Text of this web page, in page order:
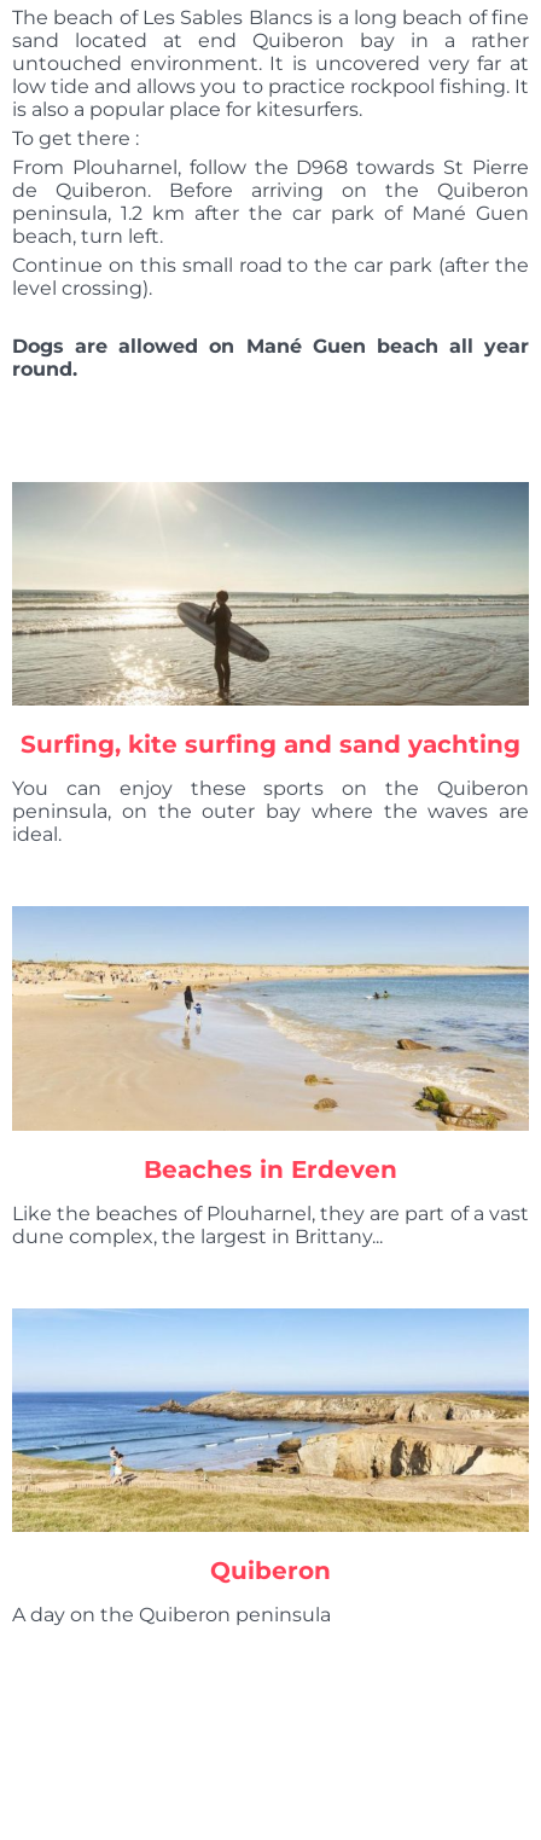
The beach of Les Sables Blancs is a long beach of fine
sand located at end Quiberon bay in a rather
untouched environment. It is uncovered very far at
low tide and allows you to practice rockpool fishing. It
is also a popular place for kitesurfers.
To get there :
From Plouharnel, follow the D968 towards St Pierre
de Quiberon. Before arriving on the Quiberon
peninsula, 1.2 km after the car park of Mané Guen
beach, turn left.
Continue on this small road to the car park (after the
level crossing).
Dogs are allowed on Mané Guen beach all year
round.
Surfing, kite surfing and sand yachting
You can enjoy these sports on the Quiberon
peninsula, on the outer bay where the waves are
ideal.
Beaches in Erdeven
Like the beaches of Plouharnel, they are part of a vast
dune complex, the largest in Brittany...
Quiberon
A day on the Quiberon peninsula